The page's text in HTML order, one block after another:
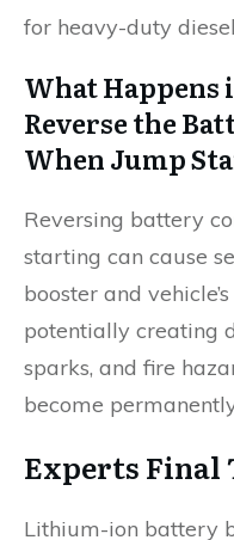
for heavy-duty
What
Reverse the
When Jump
Reversing battery
starting can cause
booster and
potentially creating
sparks, and fire
become
Experts Final
Lithium-ion battery